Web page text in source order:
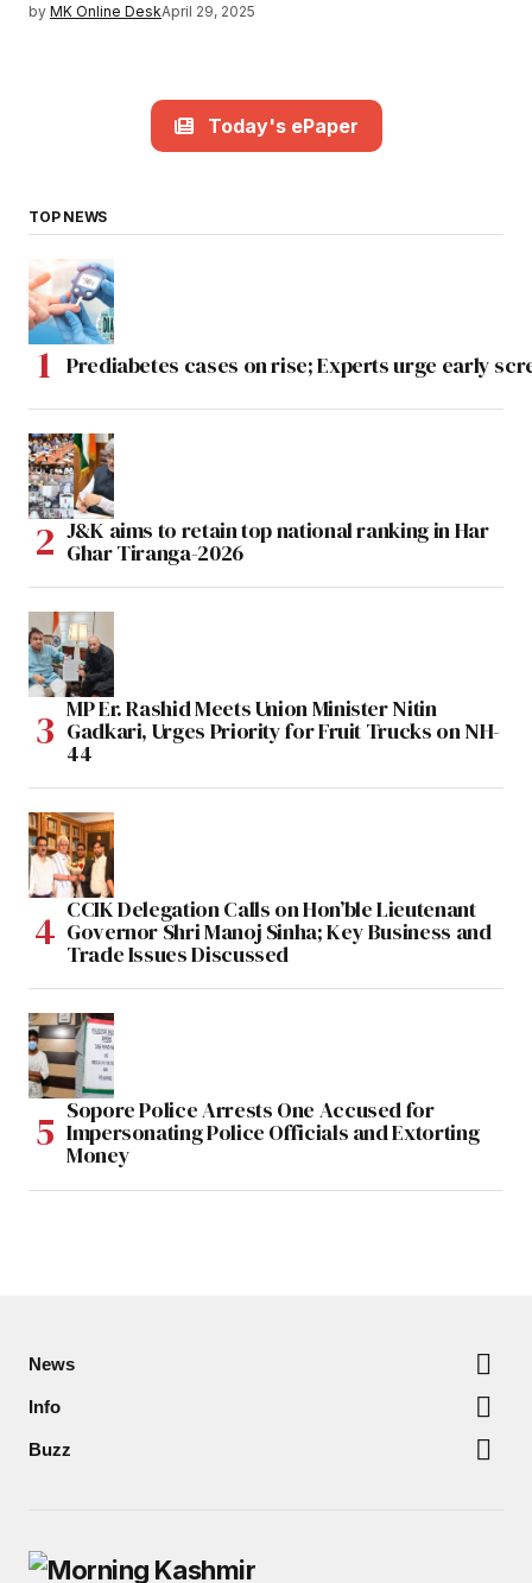
by MK Online DeskApril 29, 2025
Today's ePaper
TOP NEWS
Prediabetes cases on rise; Experts urge early
J&K aims to retain top national ranking in Har
Ghar Tiranga-2026
MP Er. Rashid Meets Union Minister Nitin
Gadkari, Urges Priority for Fruit Trucks on NH-
44
CCIK Delegation Calls on Hon’ble Lieutenant
Governor Shri Manoj Sinha; Key Business and
Trade Issues Discussed
Sopore Police Arrests One Accused for
Impersonating Police Officials and Extorting
Money
News
Info
Buzz